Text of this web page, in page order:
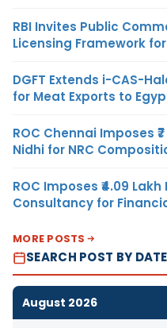
RBI Invites Public
Licensing Framework
DGFT Extends i-CAS-
for Meat Exports to
ROC Chennai Imposes
Nidhi for NRC
ROC Imposes ₹4.09
Consultancy for
MORE POSTS
SEARCH POST BY DATE
August 2026